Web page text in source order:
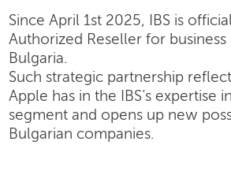
Since April 1st 2025, IBS is
Authorized Reseller for business
Bulgaria.
Such strategic partnership
Apple has in the IBS’s expertise
segment and opens up new
Bulgarian companies.